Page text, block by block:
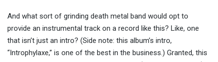
And what sort of grinding death metal band would opt to
provide an instrumental track on a record like this? Like, one
that isn’t just an intro? (Side note: this album’s intro,
“Introphylaxe,” is one of the best in the business.) Granted, this